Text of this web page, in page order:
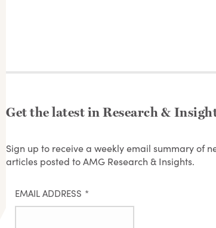
Get the latest in Research &
Sign up to receive a weekly email summary of
articles posted to AMG Research & Insights.
EMAIL ADDRESS *